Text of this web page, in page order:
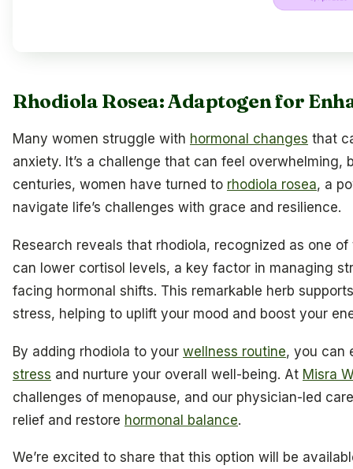
Rhodiola Rosea: Adaptogen for
Many women struggle with hormonal changes that
anxiety. It’s a challenge that can feel overwhelming,
centuries, women have turned to rhodiola rosea, a
navigate life’s challenges with grace and resilience.
Research reveals that rhodiola, recognized as one
can lower cortisol levels, a key factor in managing
facing hormonal shifts. This remarkable herb
stress, helping to uplift your mood and boost your
By adding rhodiola to your wellness routine, you can
stress and nurture your overall well-being. At Misra
challenges of menopause, and our physician-led
relief and restore hormonal balance.
We’re excited to share that this option will be